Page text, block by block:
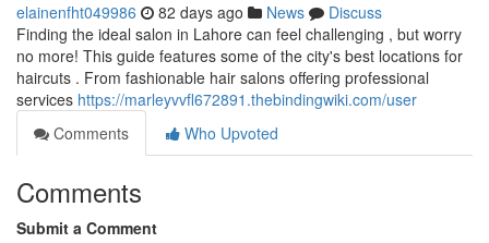
elainenfht049986 82 days ago News
Discuss
Finding the ideal salon in Lahore can feel challenging , but worry
no more! This guide features some of the city's best locations for
haircuts . From fashionable hair salons offering professional
services https://marleyvvfl672891.thebindingwiki.com/user
Comments
Who Upvoted
Comments
Submit a Comment